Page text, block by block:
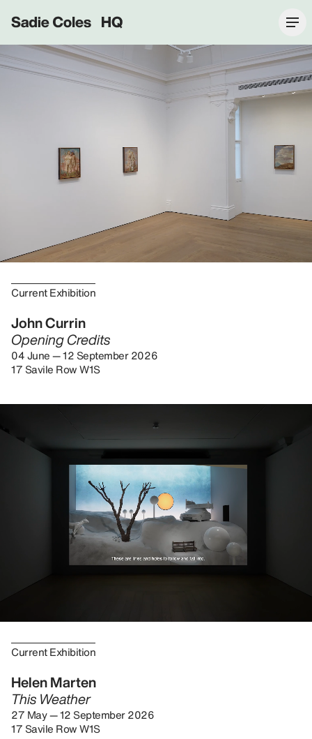
Sadie Coles HQ
Current Exhibition
John Currin
Opening Credits
04 June — 12 September 2026
17 Savile Row W1S
Current Exhibition
Helen Marten
This Weather
27 May — 12 September 2026
17 Savile Row W1S